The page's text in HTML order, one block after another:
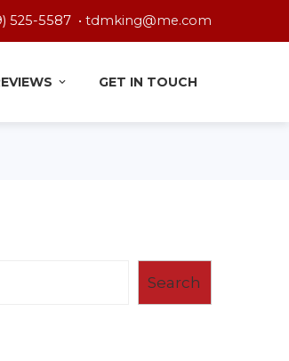
525-5587 • tdmking@me.com
GET IN TOUCH
Search